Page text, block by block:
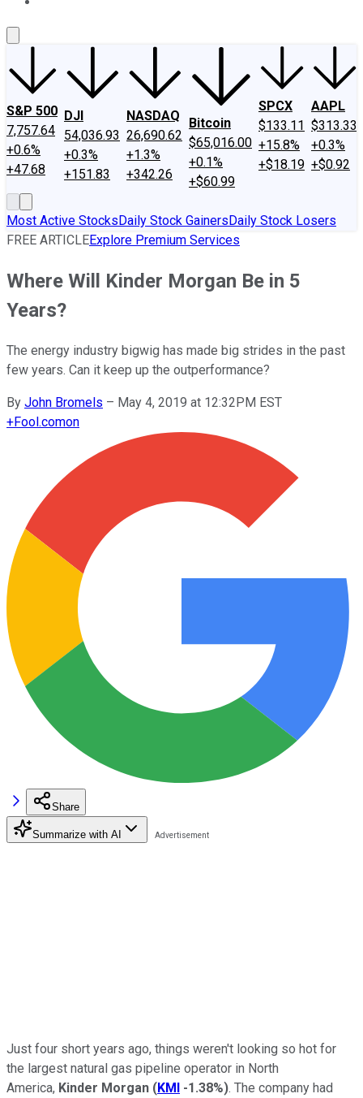
S&P 500
7,757.64
+0.6%
+47.68
DJI
54,036.93
+0.3%
+151.83
NASDAQ
26,690.62
+1.3%
+342.26
Bitcoin
$65,016.00
+0.1%
+$60.99
SPCX
$133.11
+15.8%
+$18.19
AAPL
$313.33
+0.3%
+$0.92
Most Active StocksDaily Stock GainersDaily Stock Losers
FREE ARTICLEExplore Premium Services
Where Will Kinder Morgan Be in 5
Years?
The energy industry bigwig has made big strides in the past
few years. Can it keep up the outperformance?
By John Bromels – May 4, 2019 at 12:32PM EST
+Fool.comon
Share
Summarize with AI
Just four short years ago, things weren't looking so hot for
the largest natural gas pipeline operator in North
America, Kinder Morgan (KMI -1.38%). The company had